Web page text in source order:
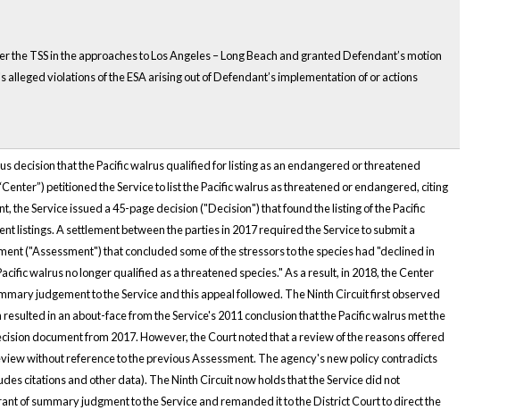
TSS in the approaches to Los Angeles – Long Beach and granted Defendant’s motion
violations of the ESA arising out of Defendant’s implementation of or actions
decision that the Pacific walrus qualified for listing as an endangered or threatened
petitioned the Service to list the Pacific walrus as threatened or endangered, citing
the Service issued a 45-page decision ("Decision") that found the listing of the Pacific
listings. A settlement between the parties in 2017 required the Service to submit a
("Assessment") that concluded some of the stressors to the species had "declined in
walrus no longer qualified as a threatened species." As a result, in 2018, the Center
judgement to the Service and this appeal followed. The Ninth Circuit first observed
in an about-face from the Service's 2011 conclusion that the Pacific walrus met the
document from 2017. However, the Court noted that a review of the reasons offered
without reference to the previous Assessment. The agency's new policy contradicts
citations and other data). The Ninth Circuit now holds that the Service did not
of summary judgment to the Service and remanded it to the District Court to direct the